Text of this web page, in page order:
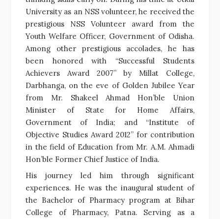
University as an NSS volunteer, he received the
prestigious NSS Volunteer award from the
Youth Welfare Officer, Government of Odisha.
Among other prestigious accolades, he has
been honored with “Successful Students
Achievers Award 2007” by Millat College,
Darbhanga, on the eve of Golden Jubilee Year
from Mr. Shakeel Ahmad Hon’ble Union
Minister of State for Home Affairs,
Government of India; and “Institute of
Objective Studies Award 2012” for contribution
in the field of Education from Mr. A.M. Ahmadi
Hon’ble Former Chief Justice of India.
His journey led him through significant
experiences. He was the inaugural student of
the Bachelor of Pharmacy program at Bihar
College of Pharmacy, Patna. Serving as a